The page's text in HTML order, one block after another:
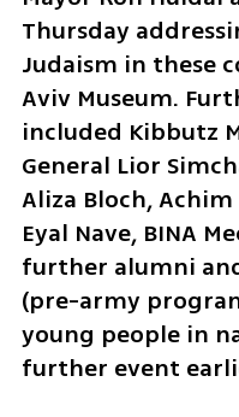
Thursday
Judaism in these
Aviv Museum.
included Kibbutz
General Lior
Aliza Bloch,
Eyal Nave, BINA
further alumni
(pre-army
young people in
further event